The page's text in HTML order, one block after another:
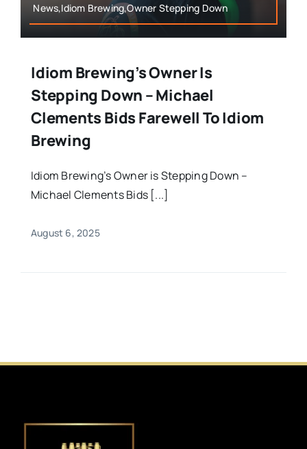
News,Idiom Brewing,Owner Stepping Down
Idiom Brewing’s Owner Is
Stepping Down – Michael
Clements Bids Farewell To Idiom
Brewing
Idiom Brewing’s Owner is Stepping Down –
Michael Clements Bids [...]
August 6, 2025